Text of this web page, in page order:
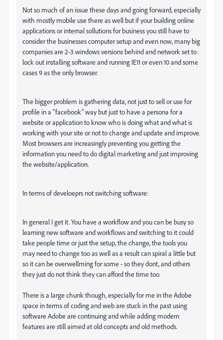
Not so much of an issue these days and going forward, especially
with mostly mobile use there as well but if your building online
applications or internal sollutions for business you still have to
consider the businesses computer setup and even now, many big
companies are 2-3 windows versions behind and network set to
lock out installing software and running IE11 or even 10 and some
cases 9 as the only browser.
The bigger problem is gathering data, not just to sell or use for
profile in a "facebook" way but just to have a persona for a
website or application to know who is doing what and what is
working with your site or not to change and update and improve.
Most browsers are increasingly preventing you getting the
information you need to do digital marketing and just improving
the website/application.
In terms of develoeprs not switching software:
In general I get it. You have a workflow and you can be busy so
learning new software and workflows and switching to it could
take people time or just the setup, the change, the tools you
may need to change too as well as a result can spiral a little but
so it can be overwellming for some - so they dont, and others
they just do not think they can afford the time too.
There is a large chunk though, especially for me in the Adobe
space in terms of coding and web are stuck in the past using
software Adobe are continuing and while adding modern
features are still aimed at old concepts and old methods.